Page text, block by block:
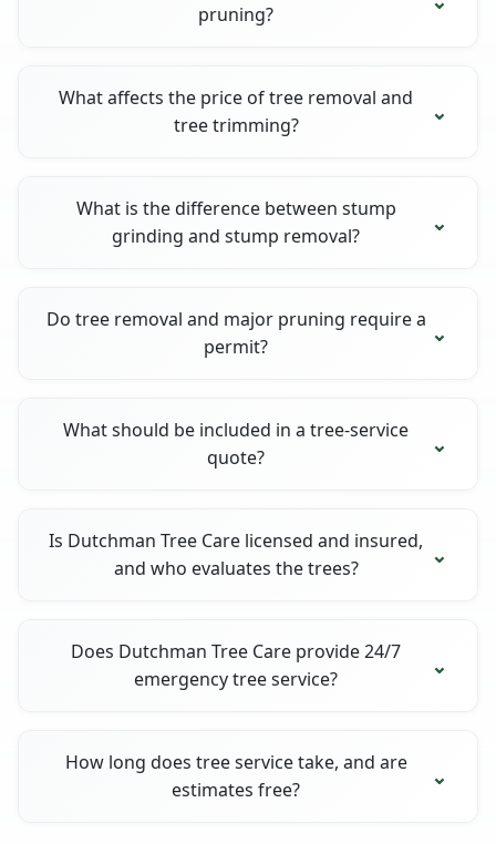
pruning?
What affects the price of tree removal and
tree trimming?
What is the difference between stump
grinding and stump removal?
Do tree removal and major pruning require a
permit?
What should be included in a tree-service
quote?
Is Dutchman Tree Care licensed and insured,
and who evaluates the trees?
Does Dutchman Tree Care provide 24/7
emergency tree service?
How long does tree service take, and are
estimates free?